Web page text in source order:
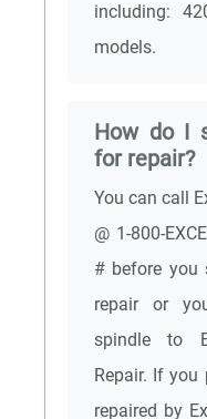
including:
models.
How do I
for repair?
You can call
@ 1-800-
# before you
repair or
spindle to
Repair. If
repaired by